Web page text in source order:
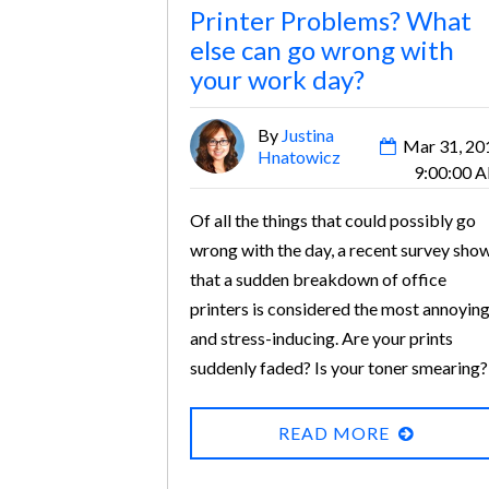
Printer Problems? What
else can go wrong with
your work day?
By Justina
Hnatowicz
Mar 31,
9:00:00
Of all the things that could possibly go
wrong with the day, a recent survey
that a sudden breakdown of office
printers is considered the most annoying
and stress-inducing. Are your prints
suddenly faded? Is your toner smearing?
correctly? Thankfully, most of these are
common laser printer problems that can
READ MORE